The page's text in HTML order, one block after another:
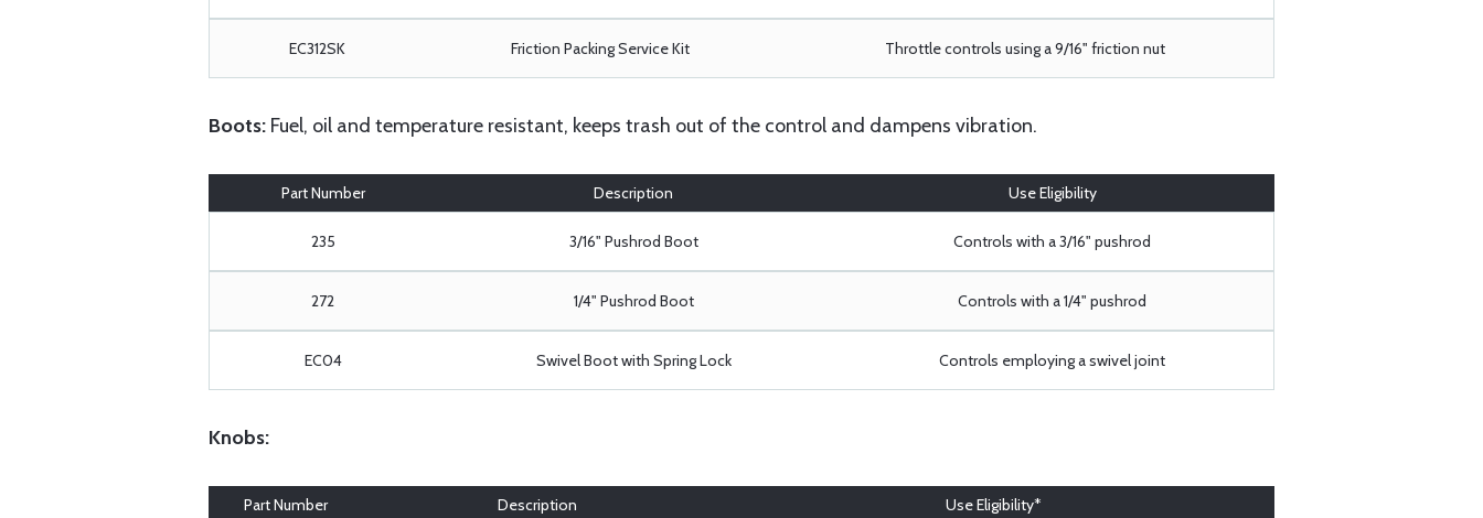
EC312SK Friction Packing Service Kit Throttle controls using a 9/16" friction nut
Boots: Fuel, oil and temperature resistant, keeps trash out of the control and dampens vibration.
Part Number Description Use Eligibility
235 3/16" Pushrod Boot Controls with a 3/16" pushrod
272 1/4" Pushrod Boot Controls with a 1/4" pushrod
EC04 Swivel Boot with Spring Lock Controls employing a swivel joint
Knobs:
Part Number Description Use Eligibility*